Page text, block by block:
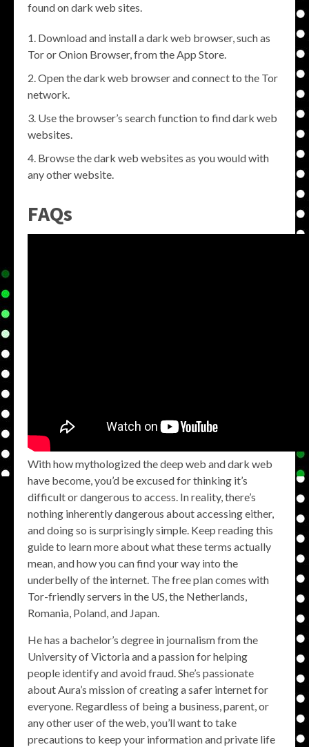
found on dark web sites.
Download and install a dark web browser, such as
Tor or Onion Browser, from the App Store.
Open the dark web browser and connect to the Tor
network.
Use the browser’s search function to find dark web
websites.
Browse the dark web websites as you would with
any other website.
FAQs
With how mythologized the deep web and dark web
have become, you’d be excused for thinking it’s
difficult or dangerous to access. In reality, there’s
nothing inherently dangerous about accessing either,
and doing so is surprisingly simple. Keep reading this
guide to learn more about what these terms actually
mean, and how you can find your way into the
underbelly of the internet. The free plan comes with
Tor-friendly servers in the US, the Netherlands,
Romania, Poland, and Japan.
He has a bachelor’s degree in journalism from the
University of Victoria and a passion for helping
people identify and avoid fraud. She’s passionate
about Aura’s mission of creating a safer internet for
everyone. Regardless of being a business, parent, or
any other user of the web, you’ll want to take
precautions to keep your information and private life